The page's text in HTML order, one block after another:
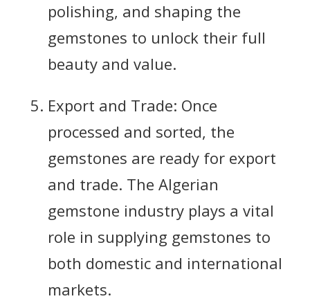
polishing, and shaping the
gemstones to unlock their full
beauty and value.
Export and Trade: Once
processed and sorted, the
gemstones are ready for export
and trade. The Algerian
gemstone industry plays a vital
role in supplying gemstones to
both domestic and international
markets.